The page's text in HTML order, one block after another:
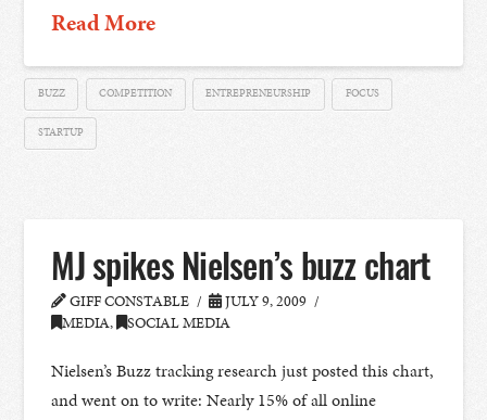
Read More
BUZZ COMPETITION ENTREPRENEURSHIP FOCUS
STARTUP
MJ spikes Nielsen’s buzz chart
GIFF CONSTABLE
JULY 9, 2009
MEDIA, SOCIAL MEDIA
Nielsen’s Buzz tracking research just posted this chart,
and went on to write: Nearly 15% of all online